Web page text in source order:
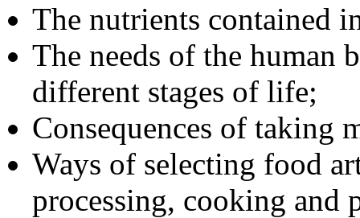
The nutrients contained
The needs of the human
different stages of life;
Consequences of taking
Ways of selecting food
processing, cooking and